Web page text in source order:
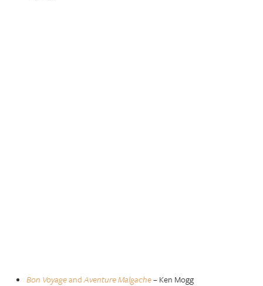
Bon VoyageandAventure Malgache– Ken Mogg